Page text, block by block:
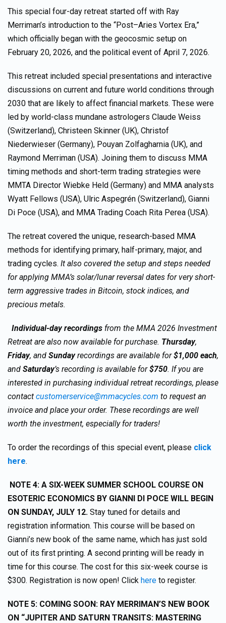
This special four-day retreat started off with Ray
Merriman’s introduction to the “Post–Aries Vortex Era,”
which officially began with the geocosmic setup on
February 20, 2026, and the political event of April 7, 2026.
This retreat included special presentations and interactive
discussions on current and future world conditions through
2030 that are likely to affect financial markets. These were
led by world-class mundane astrologers Claude Weiss
(Switzerland), Christeen Skinner (UK), Christof
Niederwieser (Germany), Pouyan Zolfagharnia (UK), and
Raymond Merriman (USA). Joining them to discuss MMA
timing methods and short-term trading strategies were
MMTA Director Wiebke Held (Germany) and MMA analysts
Wyatt Fellows (USA), Ulric Aspegrén (Switzerland), Gianni
Di Poce (USA), and MMA Trading Coach Rita Perea (USA).
The retreat covered the unique, research-based MMA
methods for identifying primary, half-primary, major, and
trading cycles. It also covered the setup and steps needed
for applying MMA’s solar/lunar reversal dates for very short-
term aggressive trades in Bitcoin, stock indices, and
precious metals.
Individual-day recordings from the MMA 2026 Investment
Retreat are also now available for purchase. Thursday,
Friday, and Sundayrecordings are available for$1,000 each,
and Saturday’s recording is available for$750. If you are
interested in purchasing individual retreat recordings, please
contact customerservice@mmacycles.com to request an
invoice and place your order. These recordings are well
worth the investment, especially for traders!
To order the recordings of this special event, please click
here.
NOTE 4: A SIX-WEEK SUMMER SCHOOL COURSE ON
ESOTERIC ECONOMICS BY GIANNI DI POCE WILL BEGIN
ON SUNDAY, JULY 12. Stay tuned for details and
registration information. This course will be based on
Gianni’s new book of the same name, which has just sold
out of its first printing. A second printing will be ready in
time for this course. The cost for this six-week course is
$300. Registration is now open! Click here to register.
NOTE 5: COMING SOON: RAY MERRIMAN’S NEW BOOK
ON “JUPITER AND SATURN TRANSITS: MASTERING